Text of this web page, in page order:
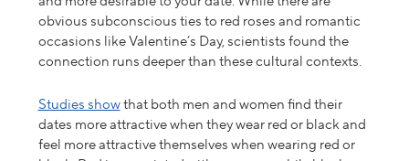
obvious subconscious ties to red roses and romantic
occasions like Valentine’s Day, scientists found the
connection runs deeper than these cultural contexts.
Studies showthat both men and women find their
dates more attractive when they wear red or black and
feel more attractive themselves when wearing red or